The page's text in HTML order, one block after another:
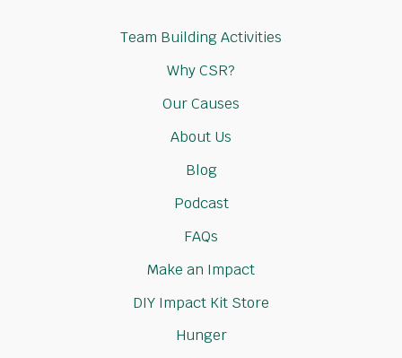
Team Building Activities
Why CSR?
Our Causes
About Us
Blog
Podcast
FAQs
Make an Impact
DIY Impact Kit Store
Hunger